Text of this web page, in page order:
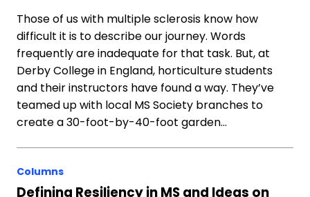
Those of us with multiple sclerosis know how
difficult it is to describe our journey. Words
frequently are inadequate for that task. But, at
Derby College in England, horticulture students
and their instructors have found a way. They’ve
teamed up with local MS Society branches to
create a 30-foot-by-40-foot garden…
Columns
Defining Resiliency in MS and Ideas on